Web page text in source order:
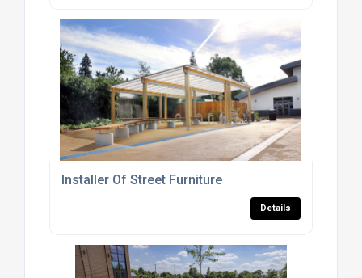
Installer Of Street Furniture
Details